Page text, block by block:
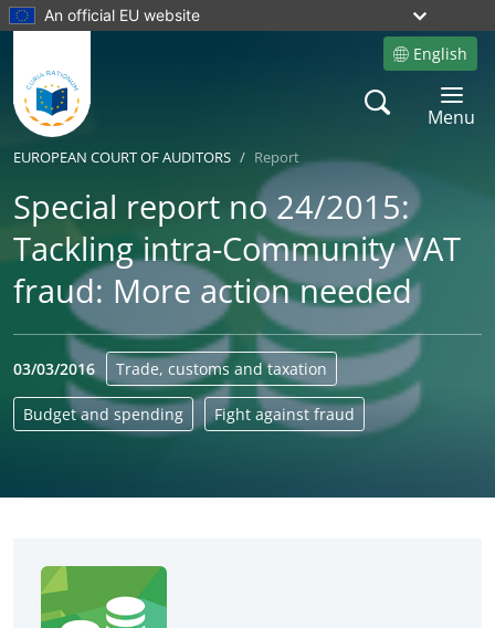
An official EU website
English
Site language
Search
Toggle
Menu
EUROPEAN COURT OF AUDITORS Report
Special report no 24/2015:
Tackling intra-Community VAT
fraud: More action needed
03/03/2016 Trade, customs and taxation
Budget and spending Fight against fraud